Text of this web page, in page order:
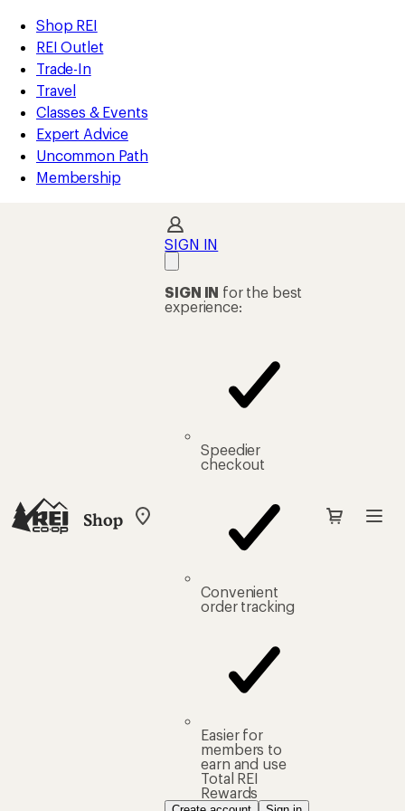
REI
Accessibility
Statement
Skip
to
main
content
Skip
to
Shop
REI
categories
Shop REI
REI Outlet
Trade-In
Travel
Classes & Events
Expert Advice
Uncommon Path
Membership
Shop
My
SIGN IN
SIGN IN for the best
experience:
Speedier
checkout
Convenient
order tracking
Easier for
members to
earn and use
Total REI
Rewards